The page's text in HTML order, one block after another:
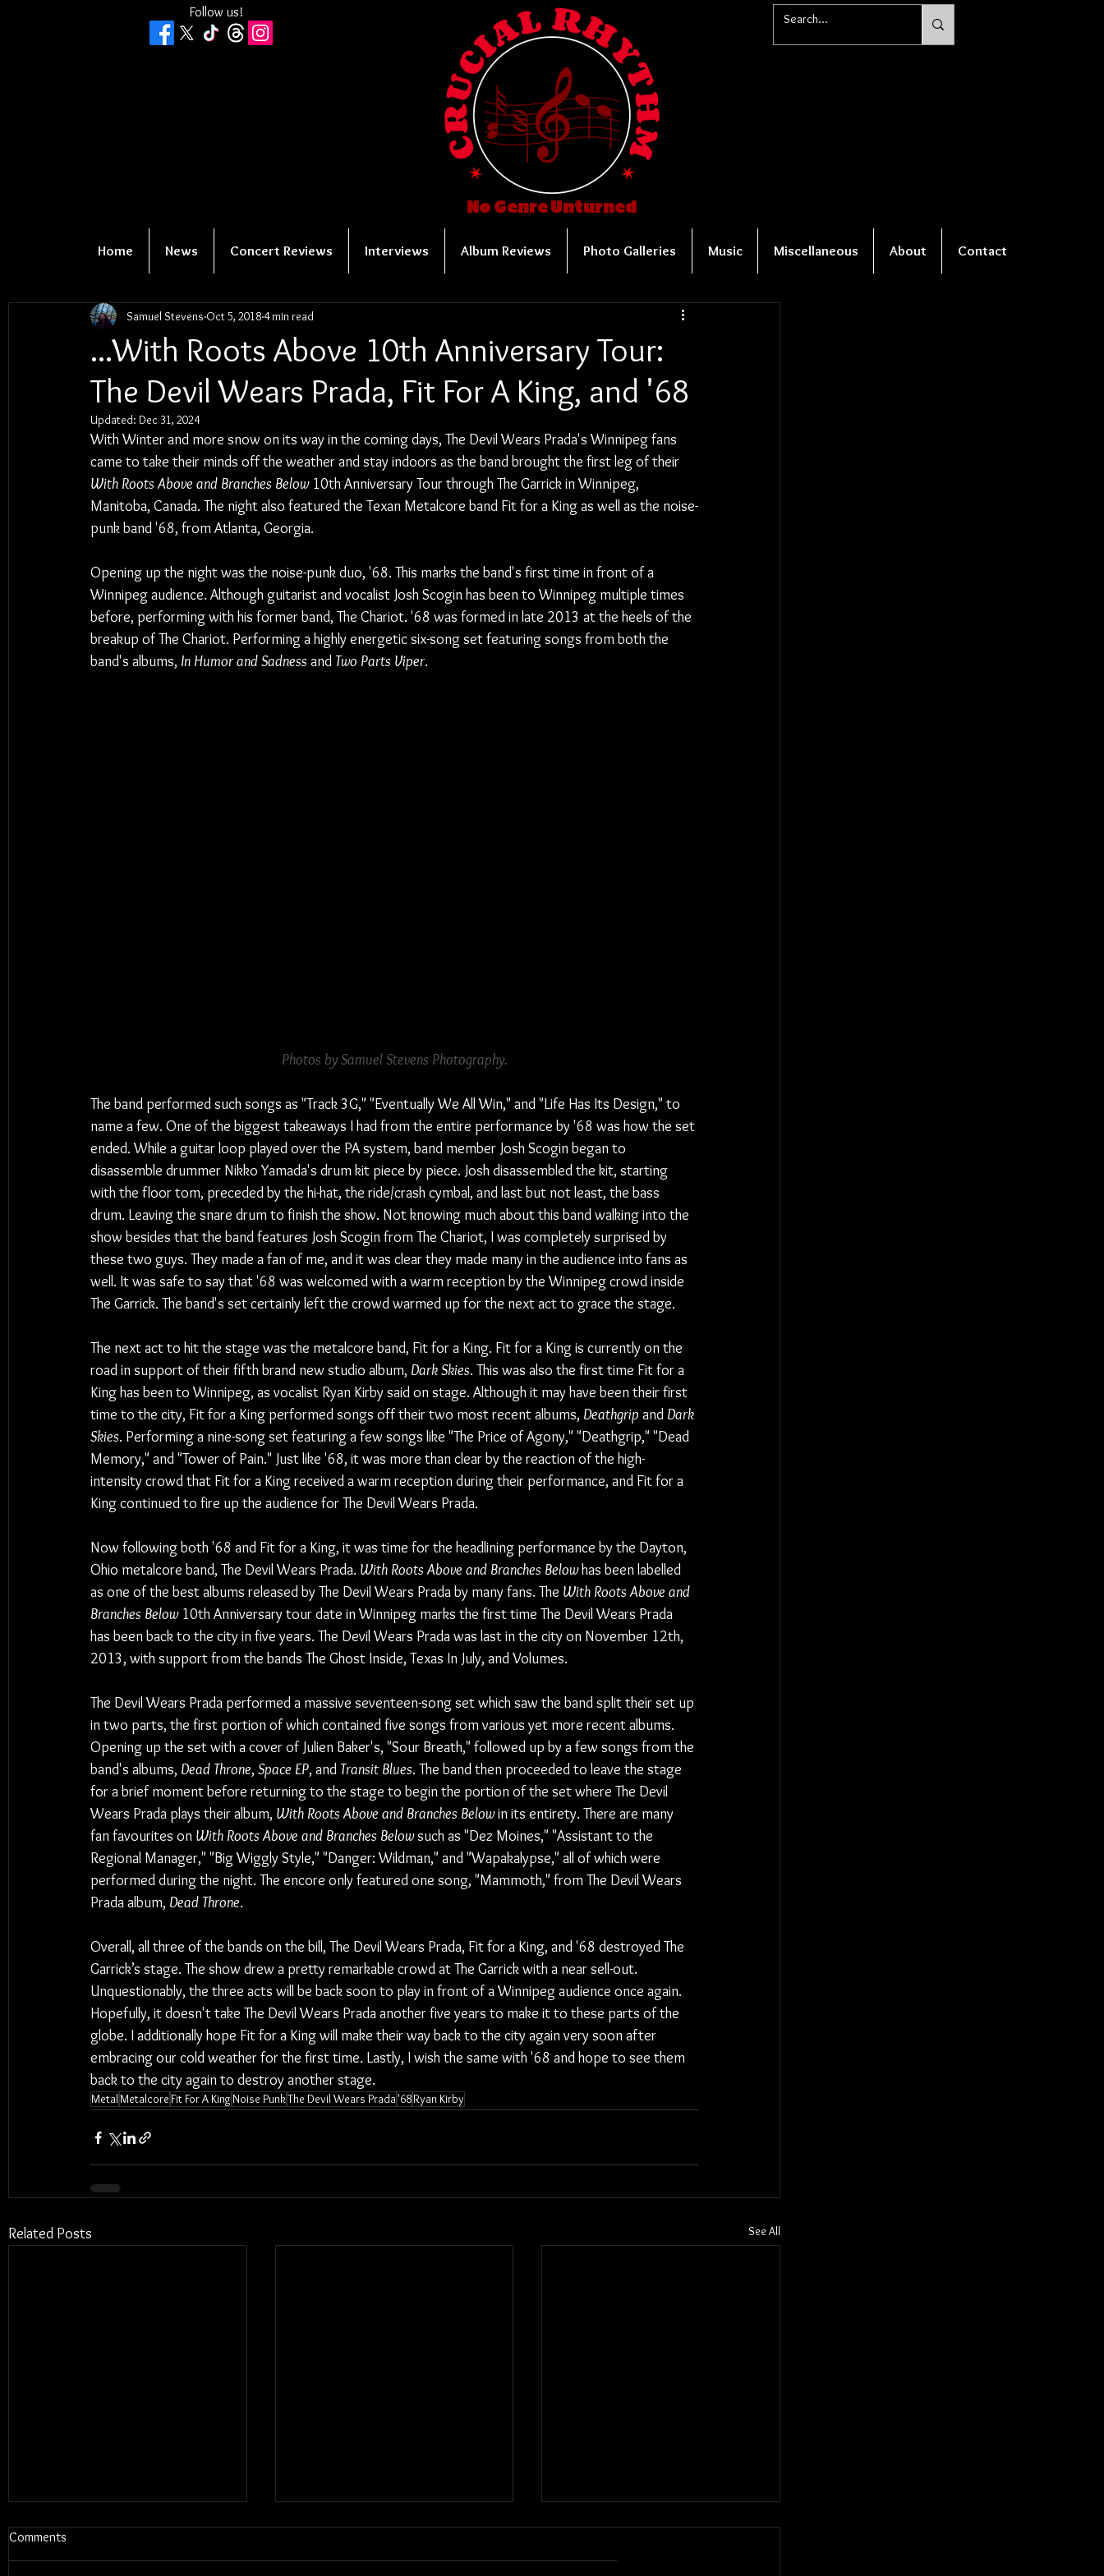
Follow us!
No Genre Unturned
Home News Concert Reviews Interviews Album Reviews Photo Galleries Music Miscellaneous About Contact
...With Roots Above 10th Anniversary Tour:
The Devil Wears Prada, Fit For A King, and '68
Samuel Stevens Oct 5, 2018 4 min read
Updated: Dec 31, 2024
With Winter and more snow on its way in the coming days, The Devil Wears Prada's Winnipeg fans
came to take their minds off the weather and stay indoors as the band brought the first leg of their
With Roots Above and Branches Below 10th Anniversary Tour through The Garrick in Winnipeg,
Manitoba, Canada. The night also featured the Texan Metalcore band Fit for a King as well as the noise-
punk band '68, from Atlanta, Georgia.
Opening up the night was the noise-punk duo, '68. This marks the band's first time in front of a
Winnipeg audience. Although guitarist and vocalist Josh Scogin has been to Winnipeg multiple times
before, performing with his former band, The Chariot. '68 was formed in late 2013 at the heels of the
breakup of The Chariot. Performing a highly energetic six-song set featuring songs from both the
band's albums, In Humor and Sadness and Two Parts Viper.
Photos by Samuel Stevens Photography.
The band performed such songs as "Track 3G," "Eventually We All Win," and "Life Has Its Design," to
name a few. One of the biggest takeaways I had from the entire performance by '68 was how the set
ended. While a guitar loop played over the PA system, band member Josh Scogin began to
disassemble drummer Nikko Yamada's drum kit piece by piece. Josh disassembled the kit, starting
with the floor tom, preceded by the hi-hat, the ride/crash cymbal, and last but not least, the bass
drum. Leaving the snare drum to finish the show. Not knowing much about this band walking into the
show besides that the band features Josh Scogin from The Chariot, I was completely surprised by
these two guys. They made a fan of me, and it was clear they made many in the audience into fans as
well. It was safe to say that '68 was welcomed with a warm reception by the Winnipeg crowd inside
The Garrick. The band's set certainly left the crowd warmed up for the next act to grace the stage.
The next act to hit the stage was the metalcore band, Fit for a King. Fit for a King is currently on the
road in support of their fifth brand new studio album, Dark Skies. This was also the first time Fit for a
King has been to Winnipeg, as vocalist Ryan Kirby said on stage. Although it may have been their first
time to the city, Fit for a King performed songs off their two most recent albums, Deathgrip and Dark
Skies. Performing a nine-song set featuring a few songs like "The Price of Agony," "Deathgrip," "Dead
Memory," and "Tower of Pain." Just like '68, it was more than clear by the reaction of the high-
intensity crowd that Fit for a King received a warm reception during their performance, and Fit for a
King continued to fire up the audience for The Devil Wears Prada.
Now following both '68 and Fit for a King, it was time for the headlining performance by the Dayton,
Ohio metalcore band, The Devil Wears Prada. With Roots Above and Branches Below has been labelled
as one of the best albums released by The Devil Wears Prada by many fans. The With Roots Above and
Branches Below 10th Anniversary tour date in Winnipeg marks the first time The Devil Wears Prada
has been back to the city in five years. The Devil Wears Prada was last in the city on November 12th,
2013, with support from the bands The Ghost Inside, Texas In July, and Volumes.
The Devil Wears Prada performed a massive seventeen-song set which saw the band split their set up
in two parts, the first portion of which contained five songs from various yet more recent albums.
Opening up the set with a cover of Julien Baker's, "Sour Breath," followed up by a few songs from the
band's albums, Dead Throne, Space EP, and Transit Blues. The band then proceeded to leave the stage
for a brief moment before returning to the stage to begin the portion of the set where The Devil
Wears Prada plays their album, With Roots Above and Branches Below in its entirety. There are many
fan favourites on With Roots Above and Branches Below such as "Dez Moines," "Assistant to the
Regional Manager," "Big Wiggly Style," "Danger: Wildman," and "Wapakalypse," all of which were
performed during the night. The encore only featured one song, "Mammoth," from The Devil Wears
Prada album, Dead Throne.
Overall, all three of the bands on the bill, The Devil Wears Prada, Fit for a King, and '68 destroyed The
Garrick’s stage. The show drew a pretty remarkable crowd at The Garrick with a near sell-out.
Unquestionably, the three acts will be back soon to play in front of a Winnipeg audience once again.
Hopefully, it doesn't take The Devil Wears Prada another five years to make it to these parts of the
globe. I additionally hope Fit for a King will make their way back to the city again very soon after
embracing our cold weather for the first time. Lastly, I wish the same with '68 and hope to see them
back to the city again to destroy another stage.
MetalMetalcoreFit For A KingNoise PunkThe Devil Wears Prada'68Ryan Kirby
Related Posts See All
Comments